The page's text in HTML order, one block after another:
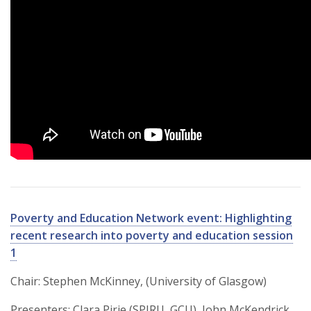
Poverty and Education Network event: Highlighting
recent research into poverty and education session
1
Chair: Stephen McKinney, (University of Glasgow)